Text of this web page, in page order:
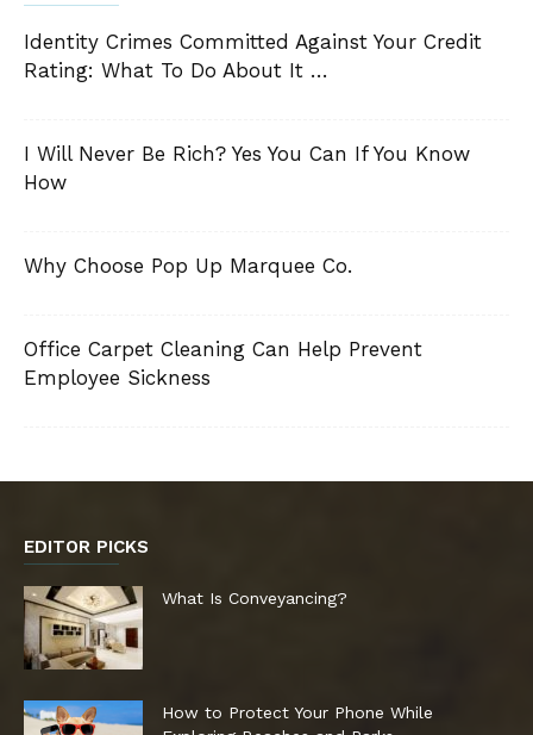
Identity Crimes Committed Against Your Credit
Rating: What To Do About It …
I Will Never Be Rich? Yes You Can If You Know
How
Why Choose Pop Up Marquee Co.
Office Carpet Cleaning Can Help Prevent
Employee Sickness
EDITOR PICKS
What Is Conveyancing?
How to Protect Your Phone While